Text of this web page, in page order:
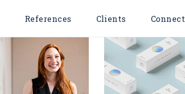
References Clients Connect